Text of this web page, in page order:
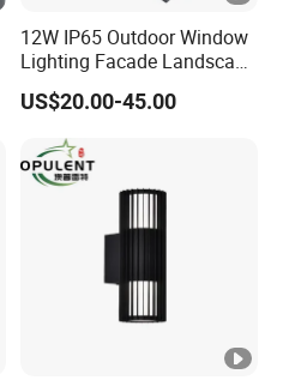
12W IP65 Outdoor Window
Lighting Facade Landscape
Garden Light
US$20.00-45.00